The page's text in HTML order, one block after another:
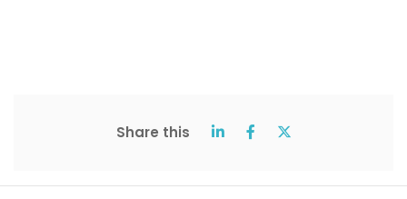
Share this